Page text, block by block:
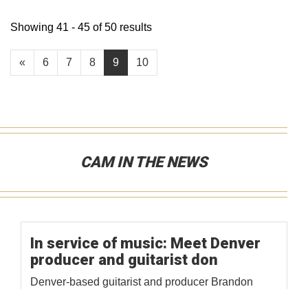
« 6 7 8 9 10
Showing 41 - 45 of 50 results
CAM IN THE NEWS
In service of music: Meet Denver
producer and guitarist don
Denver-based guitarist and producer Brandon